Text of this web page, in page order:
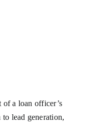
of a loan officer’s
lead generation,